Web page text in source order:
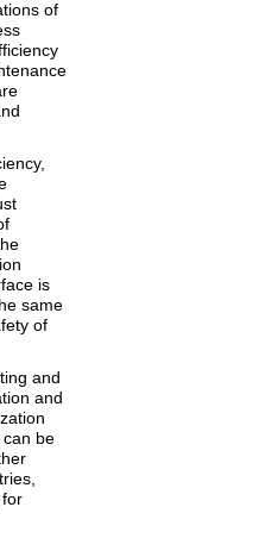
of
is
same
of
and
and
be